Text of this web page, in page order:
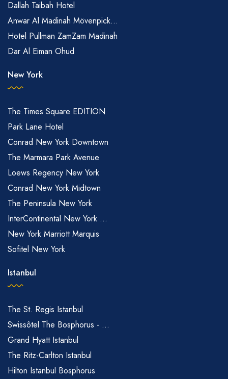
Dallah Taibah Hotel
Anwar Al Madinah Mövenpick...
Hotel Pullman ZamZam Madinah
Dar Al Eiman Ohud
New York
The Times Square EDITION
Park Lane Hotel
Conrad New York Downtown
The Marmara Park Avenue
Loews Regency New York
Conrad New York Midtown
The Peninsula New York
InterContinental New York ...
New York Marriott Marquis
Sofitel New York
Istanbul
The St. Regis Istanbul
Swissôtel The Bosphorus - ...
Grand Hyatt Istanbul
The Ritz-Carlton Istanbul
Hilton Istanbul Bosphorus